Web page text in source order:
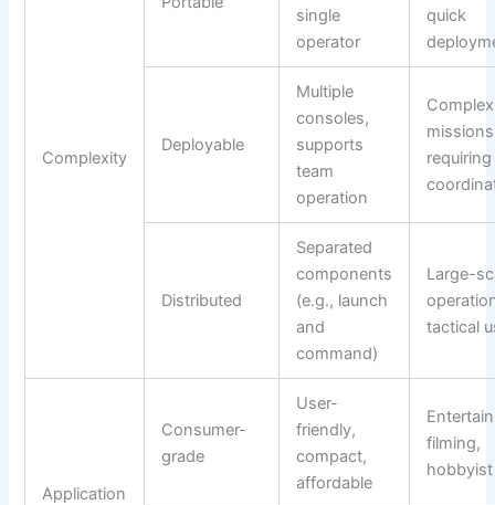
Complexity
single
operator
quick
Deployable
Multiple
consoles,
supports
team
operation
Complex
missions
requiring
Distributed
Separated
components
(e.g., launch
and
command)
Large-
tactical
Application
Consumer-
grade
User-
friendly,
compact,
affordable
filming,